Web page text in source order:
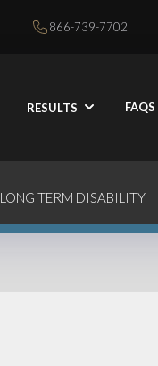
866-739-7702
RESULTS FAQS
LONG TERM DISABILITY